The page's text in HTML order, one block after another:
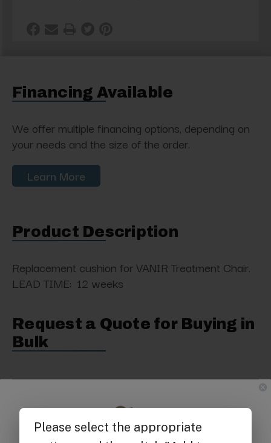
Financing Available
We offer multiple financing options, depending on
your needs and the size of the order.
Learn More
Product Description
Replacement cushion for VANIR Treatment Chair.
LEAD TIME: 12 weeks
Request a Quote for Buying in
Bulk